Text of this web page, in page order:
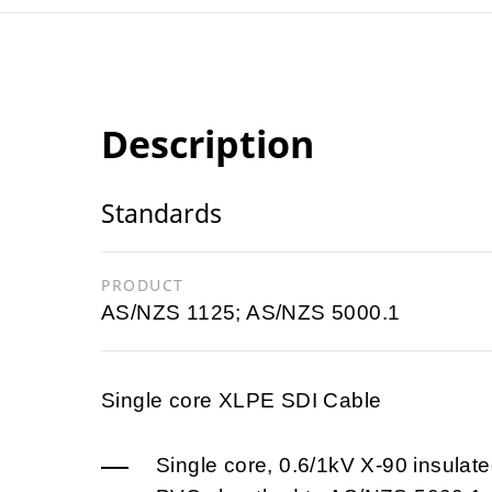
Description
Standards
PRODUCT
AS/NZS 1125; AS/NZS 5000.1
Single core XLPE SDI Cable
Single core, 0.6/1kV X-90